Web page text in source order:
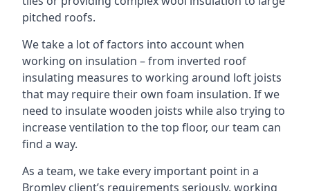
pitched roofs.
We take a lot of factors into account when
working on insulation – from inverted roof
insulating measures to working around loft joists
that may require their own foam insulation. If we
need to insulate wooden joists while also trying to
increase ventilation to the top floor, our team can
find a way.
As a team, we take every important point in a
Bromley client’s requirements seriously, working